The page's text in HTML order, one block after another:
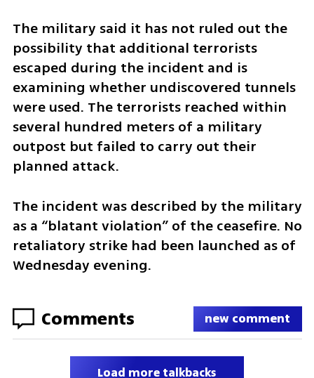
The military said it has not ruled out the
possibility that additional terrorists
escaped during the incident and is
examining whether undiscovered tunnels
were used. The terrorists reached within
several hundred meters of a military
outpost but failed to carry out their
planned attack.
The incident was described by the military
as a “blatant violation” of the ceasefire. No
retaliatory strike had been launched as of
Wednesday evening.
Comments new comment
Load more talkbacks